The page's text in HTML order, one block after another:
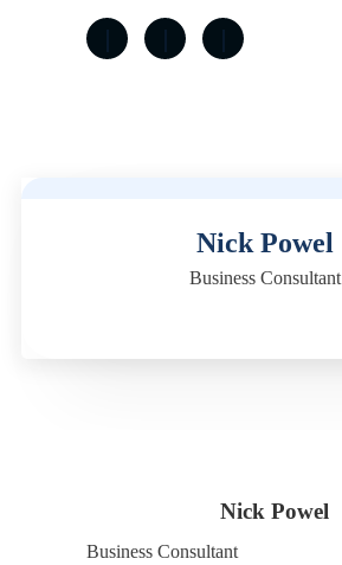
Nick Powel
Business Consultant
Nick Powel
Business Consultant